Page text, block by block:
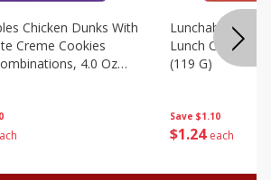
Chicken Dunks With
Creme Cookies
4.0 Oz
Save $1.10
$1 24 each
Lunchables
Lunch
(119 G)